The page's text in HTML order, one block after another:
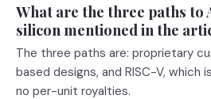
What are the three paths to
silicon mentioned in the
The three paths are: proprietary
based designs, and RISC-V, which
no per-unit royalties.